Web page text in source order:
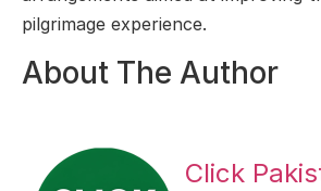
pilgrimage experience.
About The Author
Click